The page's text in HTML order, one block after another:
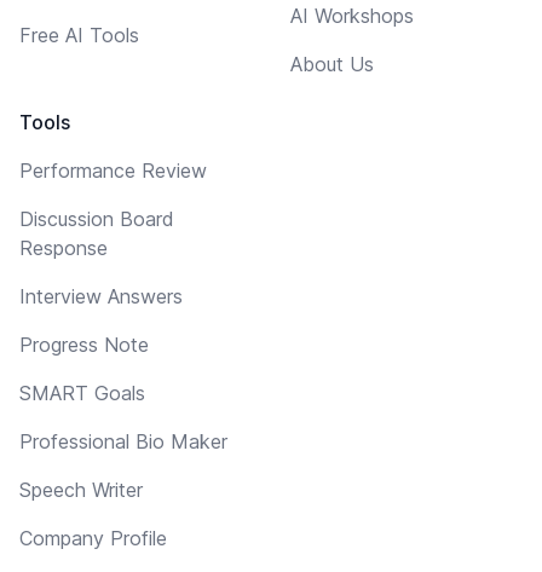
Free AI Tools
Tools
Performance Review
Discussion Board
Response
Interview Answers
Progress Note
SMART Goals
Professional Bio Maker
Speech Writer
Company Profile
AI Workshops
About Us